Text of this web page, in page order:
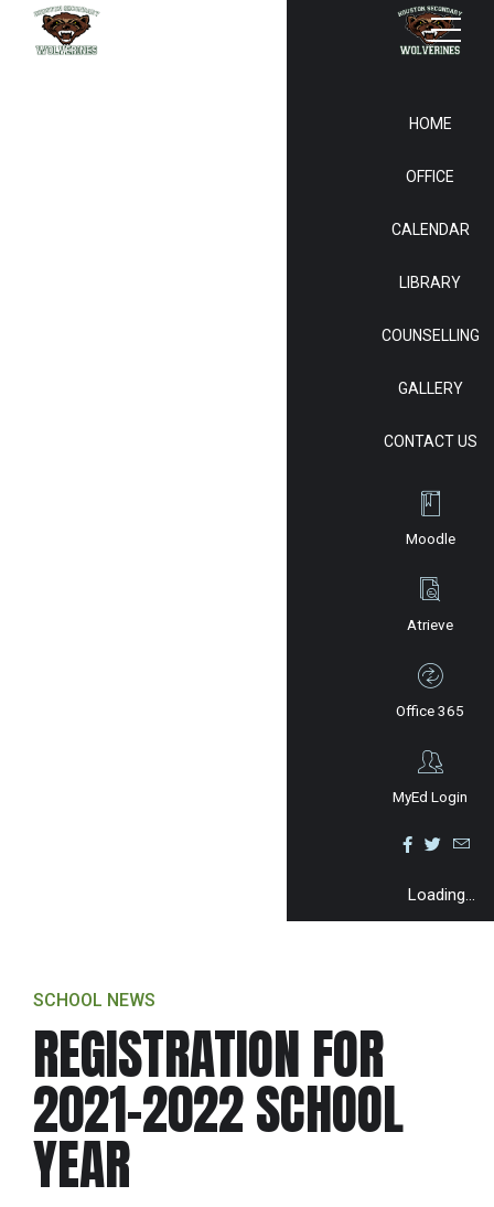
Moodle
Atrieve
Office 365
MyEd Login
Loading...
HOME
OFFICE
CALENDAR
LIBRARY
COUNSELLING
GALLERY
CONTACT US
SCHOOL NEWS
REGISTRATION FOR
2021-2022 SCHOOL
YEAR